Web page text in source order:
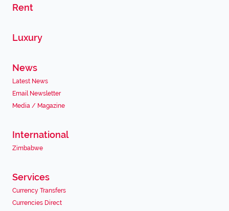
Rent
Luxury
News
Latest News
Email Newsletter
Media / Magazine
International
Zimbabwe
Services
Currency Transfers
Currencies Direct